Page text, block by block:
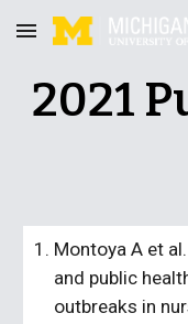
Skip to main content
2021
Montoya A et
and public
outbreaks in